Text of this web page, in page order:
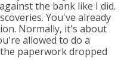
the bank like I did.
You've already
Normally, it's about
allowed to do a
paperwork dropped